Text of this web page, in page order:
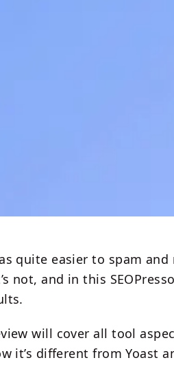
quite easier to spam
not, and in this
will cover all tool
it’s different from Yoast